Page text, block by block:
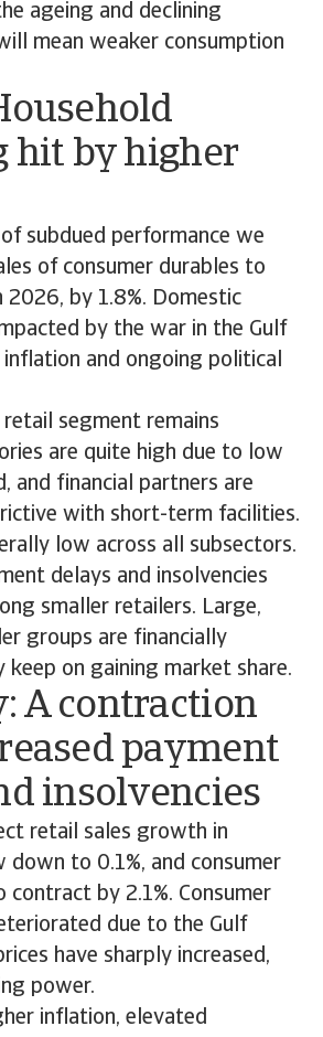
ageing and declining
mean weaker consumption
hit by higher
subdued performance we
of consumer durables to
2026, by 1.8%. Domestic
by the war in the Gulf
inflation and ongoing political
segment remains
are quite high due to low
and financial partners are
with short-term facilities.
low across all subsectors.
delays and insolvencies
smaller retailers. Large,
groups are financially
keep on gaining market share.
A contraction
payment
insolvencies
retail sales growth in
down to 0.1%, and consumer
contract by 2.1%. Consumer
due to the Gulf
have sharply increased,
power.
inflation, elevated